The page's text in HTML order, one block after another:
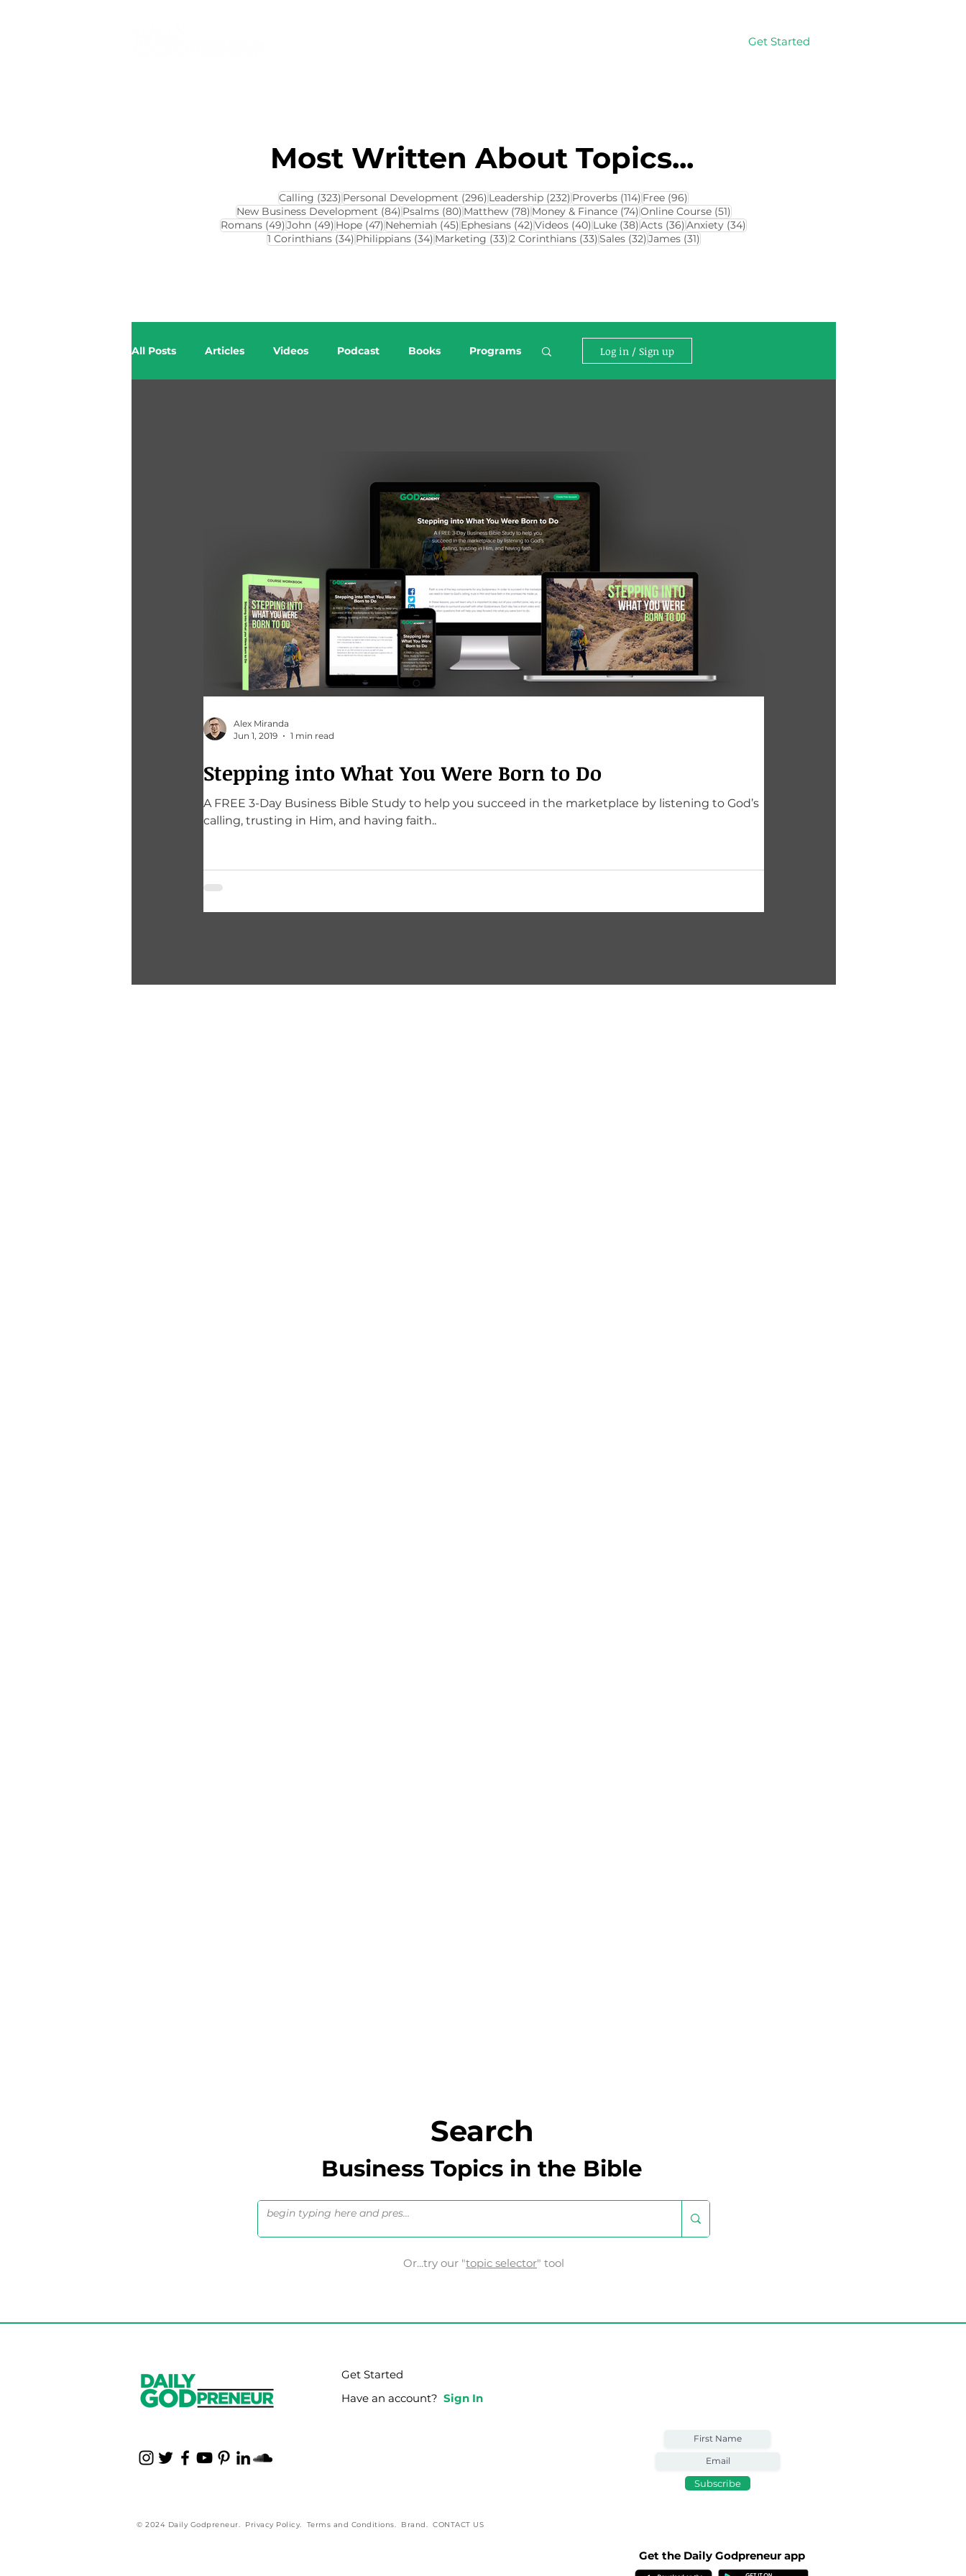
Get Started
Most Written About Topics...
Calling (323)323 posts
Personal Development (296)296 posts
Leadership (232)232 posts
Proverbs (114)114 posts
Free (96)96 posts
New Business Development (84)84 posts
Psalms (80)80 posts
Matthew (78)78 posts
Money & Finance (74)74 posts
Online Course (51)51 posts
Romans (49)49 posts
John (49)49 posts
Hope (47)47 posts
Nehemiah (45)45 posts
Ephesians (42)42 posts
Videos (40)40 posts
Luke (38)38 posts
Acts (36)36 posts
Anxiety (34)34 posts
1 Corinthians (34)34 posts
Philippians (34)34 posts
Marketing (33)33 posts
2 Corinthians (33)33 posts
Sales (32)32 posts
James (31)31 posts
All Posts Articles Videos Podcast Books Programs Log in / Sign up
Stepping into What You Were Born to Do
A FREE 3-Day Business Bible Study to help you succeed in the marketplace by listening to God’s
calling, trusting in Him, and having faith..
Alex Miranda
Jun 1, 2019
1 min read
Search
Business Topics in the Bible
Or...try our "topic selector" tool
Get Started
Have an account? Sign In
Subscribe
© 2024 Daily Godpreneur. Privacy Policy. Terms and Conditions. Brand. CONTACT US
Get the Daily Godpreneur app